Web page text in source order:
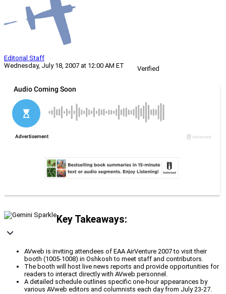
Editorial Staff
Wednesday, July 18, 2007 at 12:00 AM ET
Verified
Key Takeaways:
AVweb is inviting attendees of EAA AirVenture 2007 to visit their
booth (1005-1008) in Oshkosh to meet staff and contributors.
The booth will host live news reports and provide opportunities for
readers to interact directly with AVweb personnel.
A detailed schedule outlines specific one-hour appearances by
various AVweb editors and columnists each day from July 23-27.